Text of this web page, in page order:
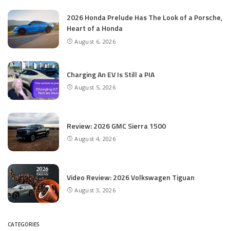
2026 Honda Prelude Has The Look of a Porsche,
Heart of a Honda
August 6, 2026
Charging An EV Is Still a PIA
August 5, 2026
Review: 2026 GMC Sierra 1500
August 4, 2026
Video Review: 2026 Volkswagen Tiguan
August 3, 2026
CATEGORIES